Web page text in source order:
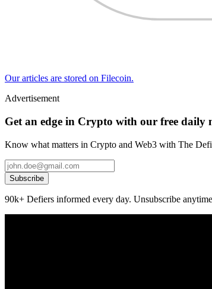
Our articles are stored on Filecoin.
Advertisement
Get an edge in Crypto with our free daily
Know what matters in Crypto and Web3 with The
Subscribe
90k+ Defiers informed every day. Unsubscribe